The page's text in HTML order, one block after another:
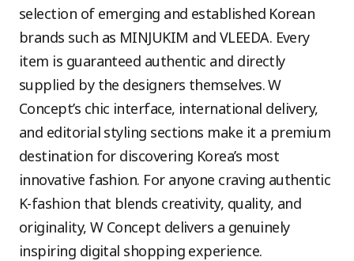
selection of emerging and established Korean
brands such as MINJUKIM and VLEEDA. Every
item is guaranteed authentic and directly
supplied by the designers themselves. W
Concept’s chic interface, international delivery,
and editorial styling sections make it a premium
destination for discovering Korea’s most
innovative fashion. For anyone craving authentic
K-fashion that blends creativity, quality, and
originality, W Concept delivers a genuinely
inspiring digital shopping experience.